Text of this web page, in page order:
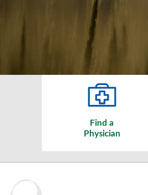
Find a
Physician